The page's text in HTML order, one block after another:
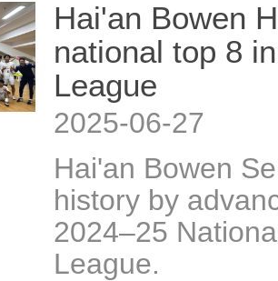
Hai'an Bowen
national top 8
League
2025-06-27
Hai'an Bowen
history by
2024–25
League.